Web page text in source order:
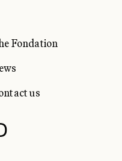
Fondation
us